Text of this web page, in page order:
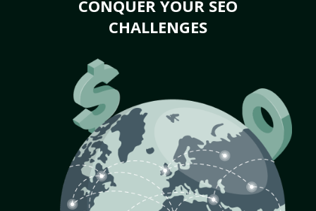
CONQUER YOUR SEO
CHALLENGES